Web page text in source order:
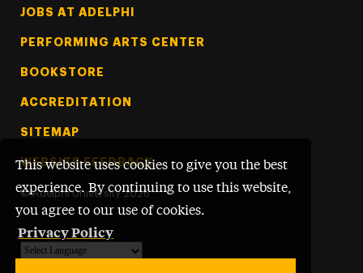
This website uses cookies to give you the best
experience. By continuing to use this website,
you agree to our use of cookies.
Privacy Policy
Footer Tertiary
JOBS AT ADELPHI
PERFORMING ARTS CENTER
BOOKSTORE
ACCREDITATION
SITEMAP
WEBSITE FEEDBACK
© Adelphi University 2026